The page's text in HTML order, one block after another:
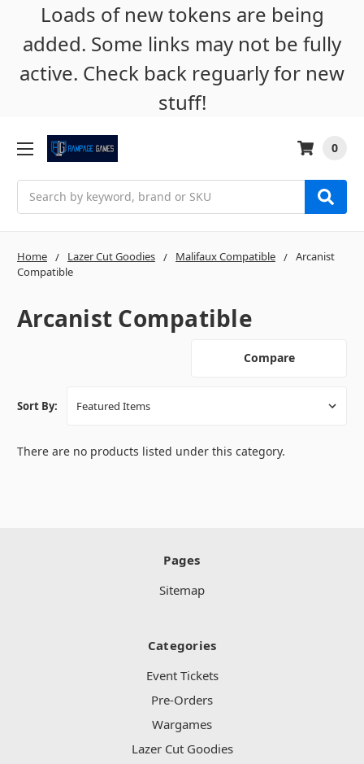
Loads of new tokens are being
added. Some links may not be fully
active. Check back reguarly for new
stuff!
0
Home Lazer Cut Goodies Malifaux Compatible
Arcanist
Compatible
Arcanist Compatible
Compare
Sort By:
There are no products listed under this category.
Pages
Sitemap
Categories
Event Tickets
Pre-Orders
Wargames
Lazer Cut Goodies